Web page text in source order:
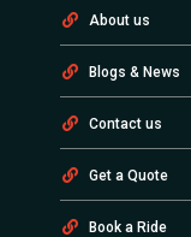
About us
Blogs & News
Contact us
Get a Quote
Book a Ride